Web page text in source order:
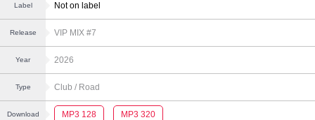
Label Not on label
Release VIP MIX #7
Year 2026
Type Club / Road
Download MP3 128 MP3 320